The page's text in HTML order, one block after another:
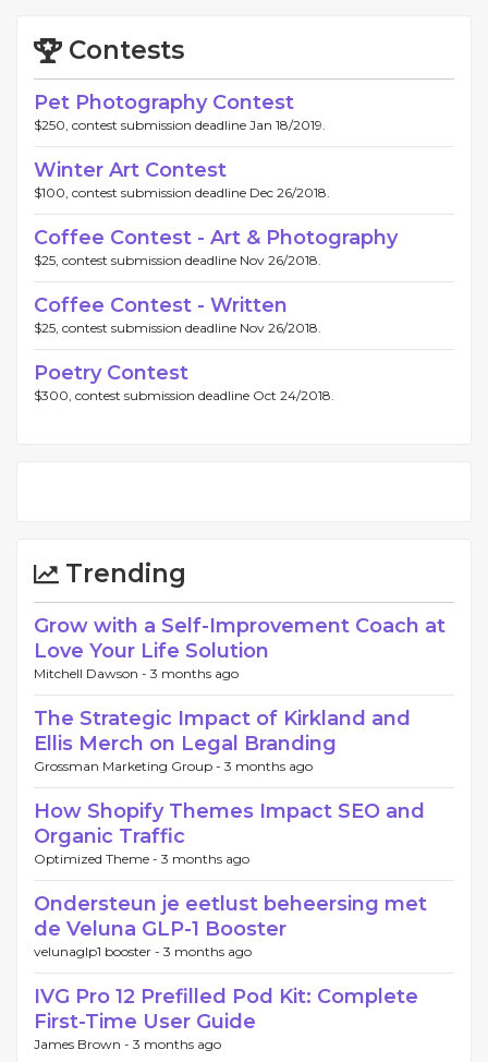
Contests
Pet Photography Contest
$250, contest submission deadline Jan 18/2019.
Winter Art Contest
$100, contest submission deadline Dec 26/2018.
Coffee Contest - Art & Photography
$25, contest submission deadline Nov 26/2018.
Coffee Contest - Written
$25, contest submission deadline Nov 26/2018.
Poetry Contest
$300, contest submission deadline Oct 24/2018.
Trending
Grow with a Self-Improvement Coach at
Love Your Life Solution
Mitchell Dawson - 3 months ago
The Strategic Impact of Kirkland and
Ellis Merch on Legal Branding
Grossman Marketing Group - 3 months ago
How Shopify Themes Impact SEO and
Organic Traffic
Optimized Theme - 3 months ago
Ondersteun je eetlust beheersing met
de Veluna GLP-1 Booster
velunaglp1 booster - 3 months ago
IVG Pro 12 Prefilled Pod Kit: Complete
First-Time User Guide
James Brown - 3 months ago